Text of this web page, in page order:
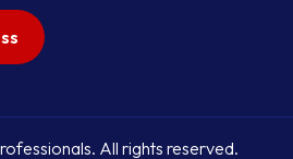
All rights reserved.